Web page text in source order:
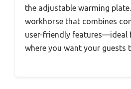
the adjustable warming
workhorse that combines
user-friendly features—ideal
where you want your guests